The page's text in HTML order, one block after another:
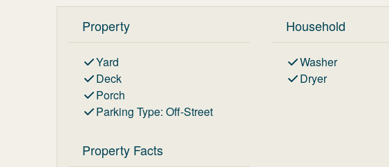
Property
Yard
Deck
Porch
Parking Type: Off-Street
Household
Washer
Dryer
Property Facts